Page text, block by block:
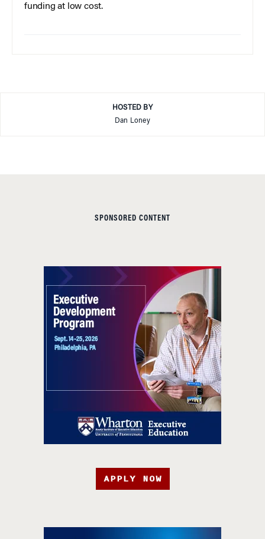
funding at low cost.
HOSTED BY
Dan Loney
SPONSORED CONTENT
APPLY NOW